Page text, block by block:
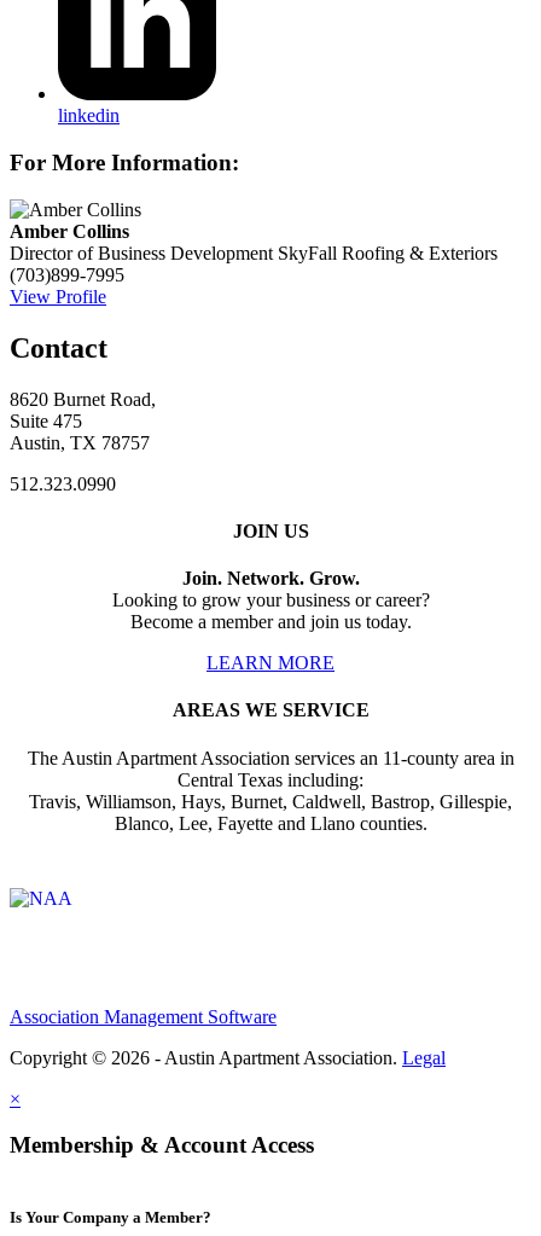
linkedin
For More Information:
Amber Collins
Director of Business Development SkyFall Roofing & Exteriors
(703)899-7995
View Profile
Contact
8620 Burnet Road,
Suite 475
Austin, TX 78757
512.323.0990
JOIN US
Join. Network. Grow.
Looking to grow your business or career?
Become a member and join us today.
LEARN MORE
AREAS WE SERVICE
The Austin Apartment Association services an 11-county area in
Central Texas including:
Travis, Williamson, Hays, Burnet, Caldwell, Bastrop, Gillespie,
Blanco, Lee, Fayette and Llano counties.
Association Management Software
Copyright © 2026 - Austin Apartment Association. Legal
×
Membership & Account Access
Is Your Company a Member?